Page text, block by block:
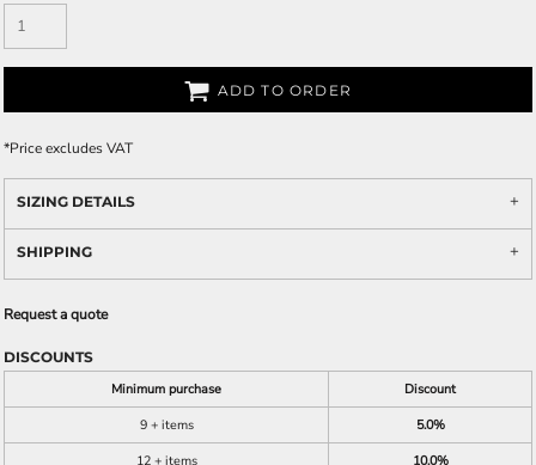
ADD TO ORDER
*Price excludes VAT
SIZING DETAILS
SHIPPING
Request a quote
DISCOUNTS
Minimum purchase
Discount
9 + items
5.0%
12 + items
10.0%